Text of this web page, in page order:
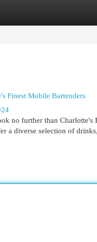
Finest Mobile Bartenders
no further than
a diverse selection of